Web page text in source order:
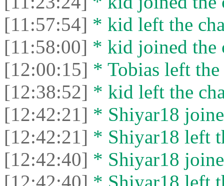
[11:57:54] * kid left the
[11:58:00] * kid joined the
[12:00:15] * Tobias left the
[12:38:52] * kid left the
[12:42:21] * Shiyar18
[12:42:21] * Shiyar18 left
[12:42:40] * Shiyar18